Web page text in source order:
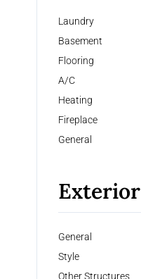
Laundry
Basement
Flooring
A/C
Heating
Fireplace
General
Exterior
General
Style
Other Structures